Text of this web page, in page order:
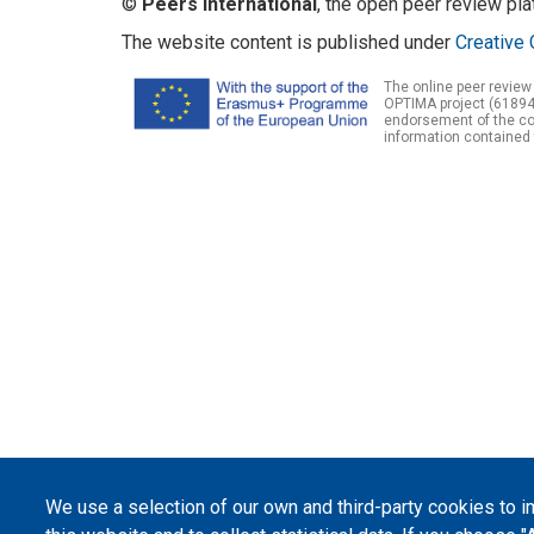
We use a selection of our own and third-party cookies to
The website content is published under Creative
The online peer
OPTIMA project
endorsement of the
information contained